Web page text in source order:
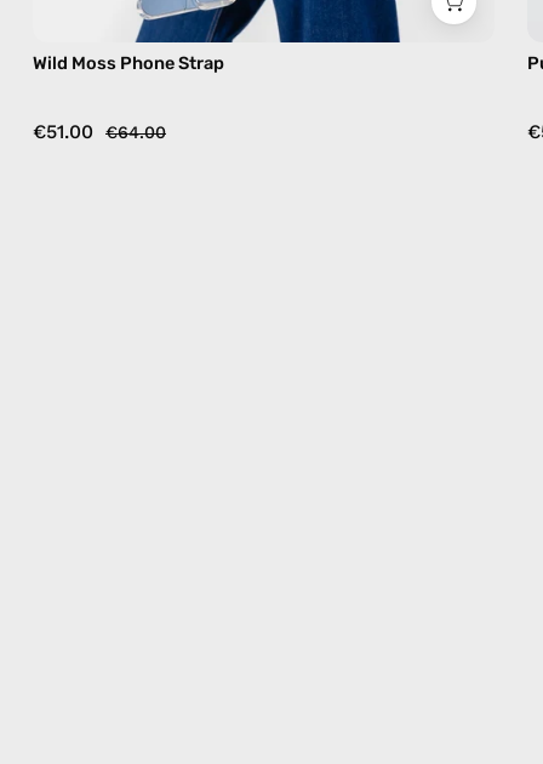
Wild Moss Phone Strap
€51.00 €64.00